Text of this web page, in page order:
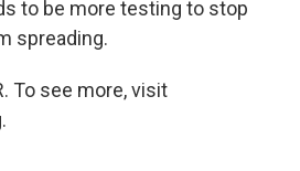
to be more testing to stop
spreading.
To see more, visit